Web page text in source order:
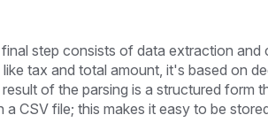
step consists of data extraction
tax and total amount, it's based on
of the parsing is a structured form
a CSV file; this makes it easy to be